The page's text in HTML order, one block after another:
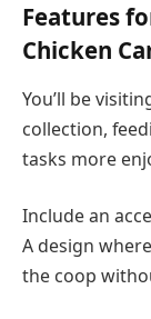
Features
Chicken
You’ll be
collection,
tasks more
Include an
A design
the coop